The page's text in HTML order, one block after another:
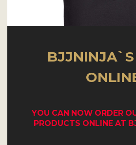
BJJNINJA`S
YOU CAN NOW ORDER
PRODUCTS ONLINE AT